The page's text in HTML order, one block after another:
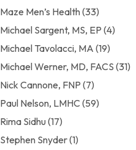
Maze Men’s Health(33)
Michael Sargent, MS, EP (4)
Michael Tavolacci, MA (19)
Michael Werner, MD, FACS (31)
Nick Cannone, FNP (7)
Paul Nelson, LMHC (59)
Rima Sidhu(17)
Stephen Snyder(1)